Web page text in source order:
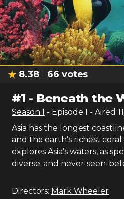
8.38 66 votes
#1 - Beneath the
Season 1 - Episode 1 - Aired
Asia has the longest
and the earth’s richest coral
explores Asia’s waters, as
diverse, and never-seen-
Directors: Mark Wheeler